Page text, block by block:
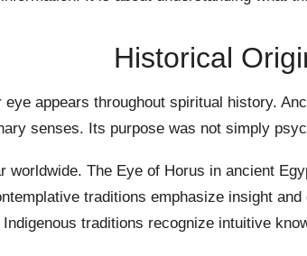
Historical
eye appears throughout spiritual history.
senses. Its purpose was not simply
worldwide. The Eye of Horus in ancient
traditions emphasize insight
traditions recognize intuitive